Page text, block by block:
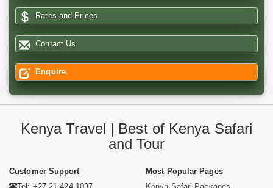
Rates and Prices
Contact Us
Enquire
Kenya Travel | Best of Kenya Safari
and Tour
Customer Support
Most Popular Pages